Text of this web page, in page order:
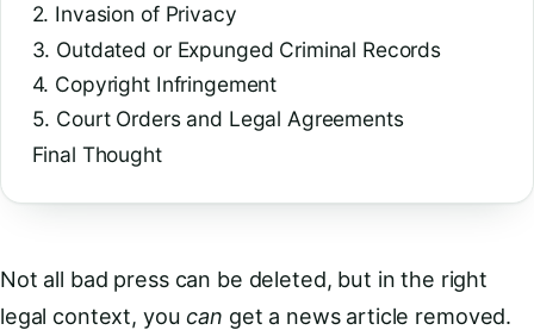
2. Invasion of Privacy
3. Outdated or Expunged Criminal Records
4. Copyright Infringement
5. Court Orders and Legal Agreements
Final Thought
Not all bad press can be deleted, but in the right
legal context, youcan get a news article removed.